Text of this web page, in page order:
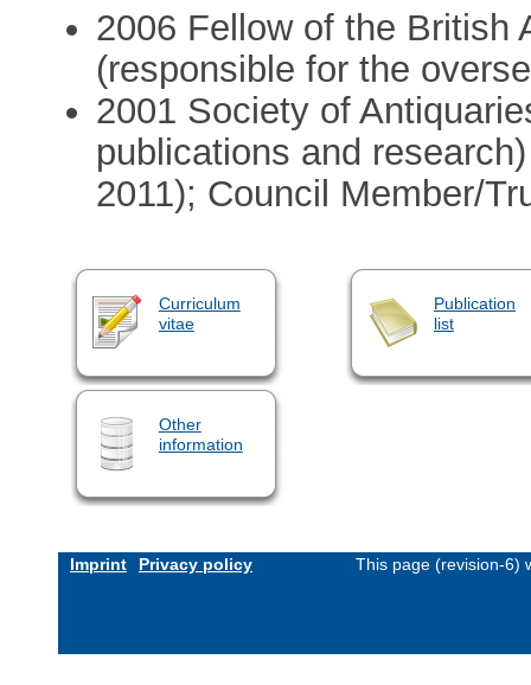
2006 Fellow of the British
(responsible for the
2001 Society of
publications and
2011); Council Member/
Curriculum
vitae
Publication
list
Other
information
Imprint Privacy policy This page (revision-6)